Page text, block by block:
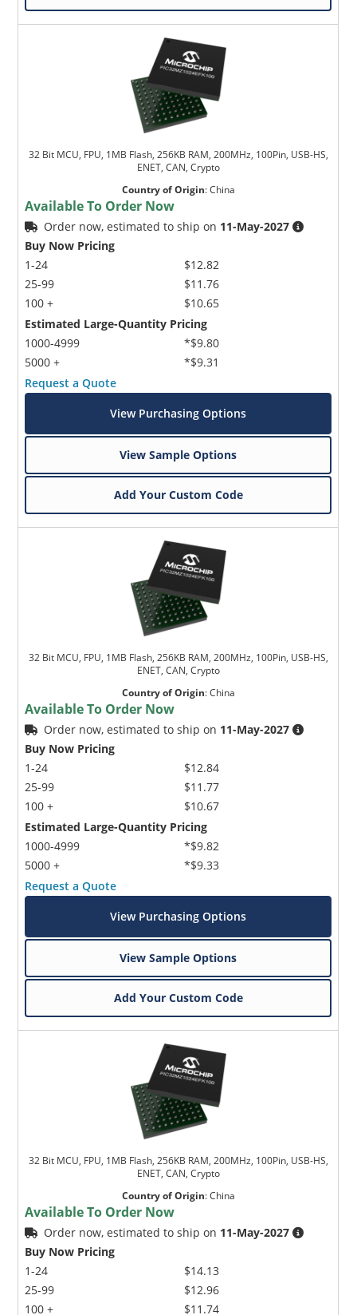
32 Bit MCU, FPU, 1MB Flash, 256KB RAM, 200MHz, 100Pin, USB-HS,
ENET, CAN, Crypto
Country of Origin:China
Available To Order Now
Order now, estimated to ship on 11-May-2027
Buy Now Pricing
1-24
25-99
100 +
$12.82
$11.76
$10.65
Estimated Large-Quantity Pricing
1000-4999
5000 +
*$9.80
*$9.31
Request a Quote
View Purchasing Options
View Sample Options
Add Your Custom Code
32 Bit MCU, FPU, 1MB Flash, 256KB RAM, 200MHz, 100Pin, USB-HS,
ENET, CAN, Crypto
Country of Origin:China
Available To Order Now
Order now, estimated to ship on 11-May-2027
Buy Now Pricing
1-24
25-99
100 +
$12.84
$11.77
$10.67
Estimated Large-Quantity Pricing
1000-4999
5000 +
*$9.82
*$9.33
Request a Quote
View Purchasing Options
View Sample Options
Add Your Custom Code
32 Bit MCU, FPU, 1MB Flash, 256KB RAM, 200MHz, 100Pin, USB-HS,
ENET, CAN, Crypto
Country of Origin:China
Available To Order Now
Order now, estimated to ship on 11-May-2027
Buy Now Pricing
1-24
25-99
100 +
$14.13
$12.96
$11.74